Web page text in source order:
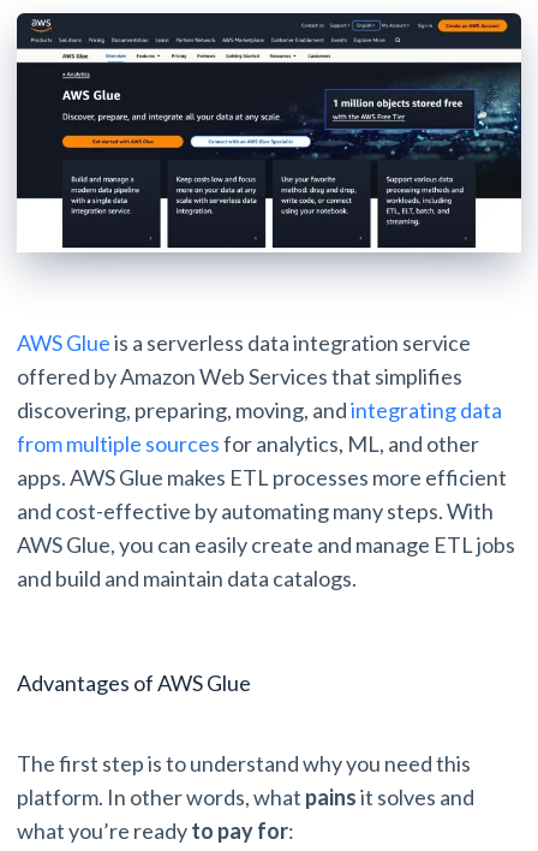
AWS Glueis a serverless data integration service
offered by Amazon Web Services that simplifies
discovering, preparing, moving, andintegrating data
from multiple sourcesfor analytics, ML, and other
apps. AWS Glue makes ETL processes more efficient
and cost-effective by automating many steps. With
AWS Glue, you can easily create and manage ETL jobs
and build and maintain data catalogs.
Advantages of AWS Glue
The first step is to understand why you need this
platform. In other words, what painsit solves and
what you’re readyto pay for: